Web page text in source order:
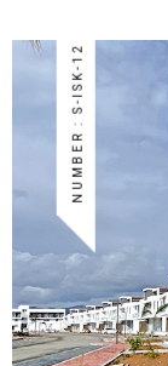
NUMBER : S-ISK-12